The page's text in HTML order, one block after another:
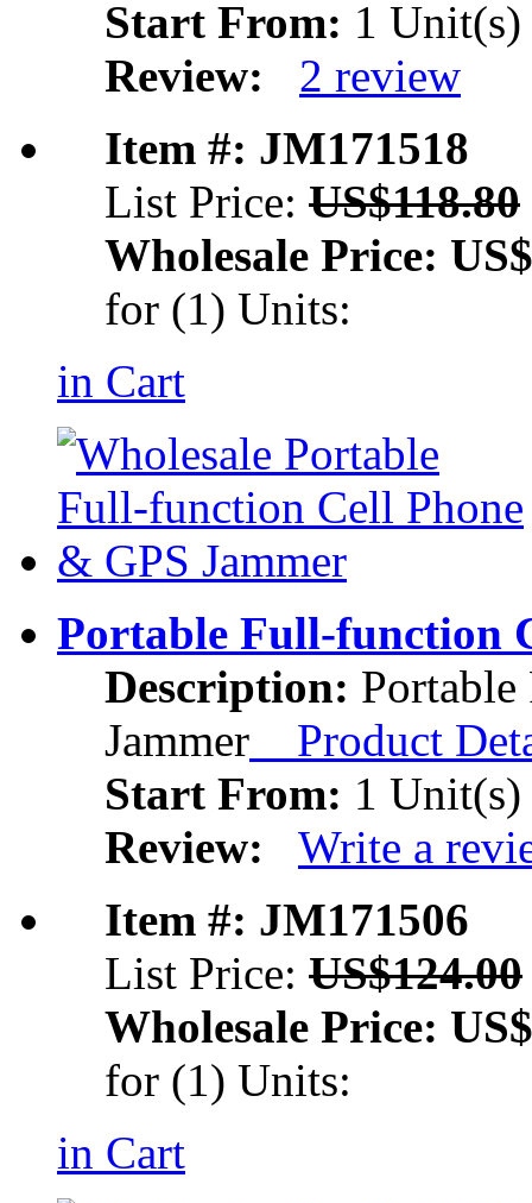
Start From: 1 Unit(s)
Review:
2 review
Item #: JM171518
List Price: US$118.80
Wholesale Price:
for (1) Units:
in Cart
Portable Full-function
Description:
Jammer Product
Start From: 1 Unit(s)
Review:
Write a
Item #: JM171506
List Price: US$124.00
Wholesale Price:
for (1) Units:
in Cart